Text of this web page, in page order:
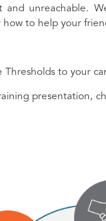
and unreachable.
how to help your
to your
presentation,